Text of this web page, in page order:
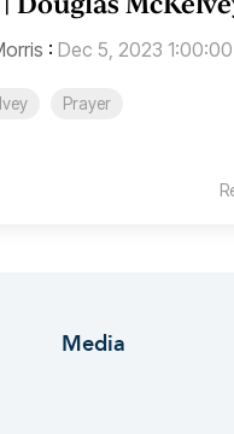
: Dec 5, 2023
Prayer
Media